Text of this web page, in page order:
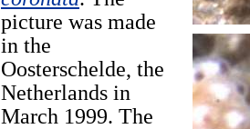
picture was made
in the
Oosterschelde, the
Netherlands in
March 1999. The